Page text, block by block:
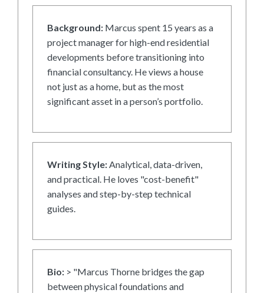
Background: Marcus spent 15 years as a
project manager for high-end residential
developments before transitioning into
financial consultancy. He views a house
not just as a home, but as the most
significant asset in a person’s portfolio.
Writing Style:Analytical, data-driven,
and practical. He loves "cost-benefit"
analyses and step-by-step technical
guides.
Bio: > "Marcus Thorne bridges the gap
between physical foundations and